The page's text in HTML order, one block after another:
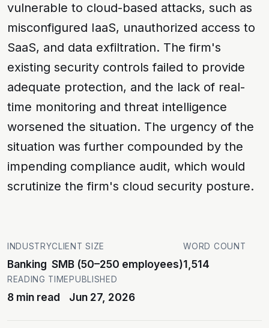
vulnerable to cloud-based attacks, such as
misconfigured IaaS, unauthorized access to
SaaS, and data exfiltration. The firm's
existing security controls failed to provide
adequate protection, and the lack of real-
time monitoring and threat intelligence
worsened the situation. The urgency of the
situation was further compounded by the
impending compliance audit, which would
scrutinize the firm's cloud security posture.
INDUSTRY
Banking
CLIENT SIZE
SMB (50–250 employees)
WORD COUNT
1,514
READING TIME
8 min read
PUBLISHED
Jun 27, 2026